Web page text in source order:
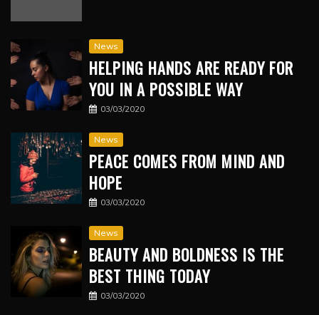
News
HELPING HANDS ARE READY FOR
YOU IN A POSSIBLE WAY
03/03/2020
News
PEACE COMES FROM MIND AND
HOPE
03/03/2020
News
BEAUTY AND BOLDNESS IS THE
BEST THING TODAY
03/03/2020